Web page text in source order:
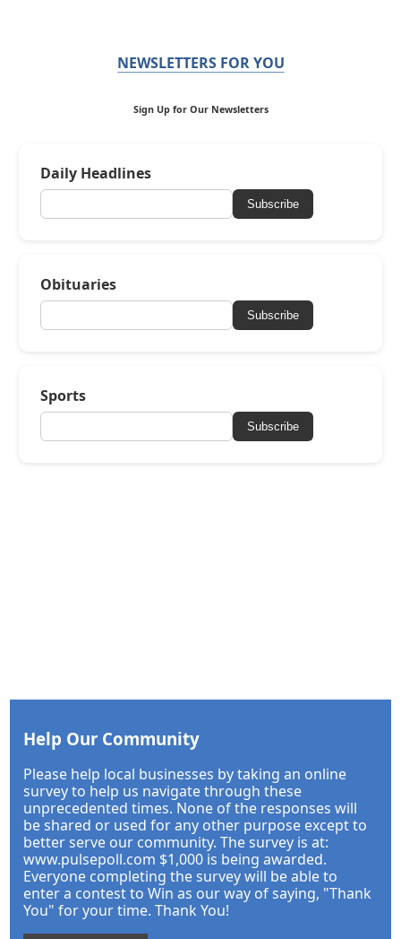
NEWSLETTERS FOR YOU
Sign Up for Our Newsletters
Daily Headlines
Subscribe
Obituaries
Subscribe
Sports
Subscribe
Help Our Community
Please help local businesses by taking an online
survey to help us navigate through these
unprecedented times. None of the responses will
be shared or used for any other purpose except to
better serve our community. The survey is at:
www.pulsepoll.com $1,000 is being awarded.
Everyone completing the survey will be able to
enter a contest to Win as our way of saying, "Thank
You" for your time. Thank You!